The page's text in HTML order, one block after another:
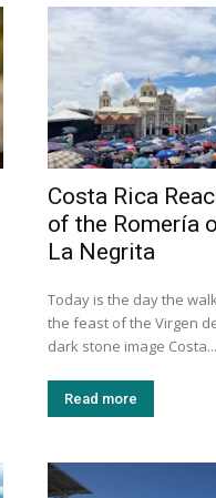
Costa Rica
of the Romería
La Negrita
Today is the day the
the feast of the Virgen
dark stone image Costa...
Read more